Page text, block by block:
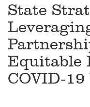
State
Equitable
COVID-19